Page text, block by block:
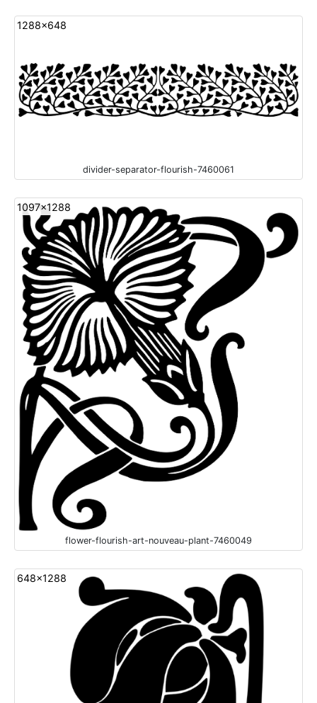
1288x648
divider-separator-flourish-7460061
1097x1288
flower-flourish-art-nouveau-plant-7460049
648x1288